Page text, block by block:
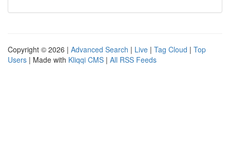
Copyright © 2026 | Advanced Search | Live | Tag Cloud | Top
Users | Made with Kliqqi CMS | All RSS Feeds